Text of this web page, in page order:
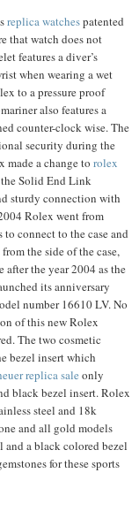
replica watchespatented
that watch does not
features a diver’s
when wearing a wet
to a pressure proof
also features a
counter-clock wise. The
security during the
made a change to rolex
Solid End Link
sturdy connection with
Rolex went from
connect to the case and
the side of the case,
after the year 2004 as the
its anniversary
number 16610 LV. No
of this new Rolex
The two cosmetic
bezel insert which
replica sale only
black bezel insert. Rolex
steel and 18k
and all gold models
and a black colored bezel
for these sports